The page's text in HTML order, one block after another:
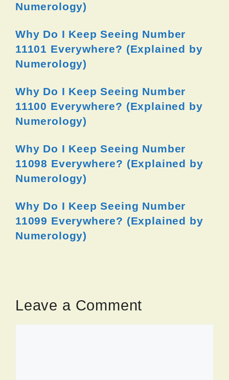
Numerology)
Why Do I Keep Seeing Number
11101 Everywhere? (Explained by
Numerology)
Why Do I Keep Seeing Number
11100 Everywhere? (Explained by
Numerology)
Why Do I Keep Seeing Number
11098 Everywhere? (Explained by
Numerology)
Why Do I Keep Seeing Number
11099 Everywhere? (Explained by
Numerology)
Leave a Comment